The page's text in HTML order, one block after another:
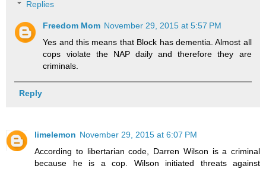
Replies
Freedom Mom November 29, 2015 at 5:57 PM
Yes and this means that Block has dementia. Almost all
cops violate the NAP daily and therefore they are
criminals.
Reply
limelemon November 29, 2015 at 6:07 PM
According to libertarian code, Darren Wilson is a criminal
because he is a cop. Wilson initiated threats against